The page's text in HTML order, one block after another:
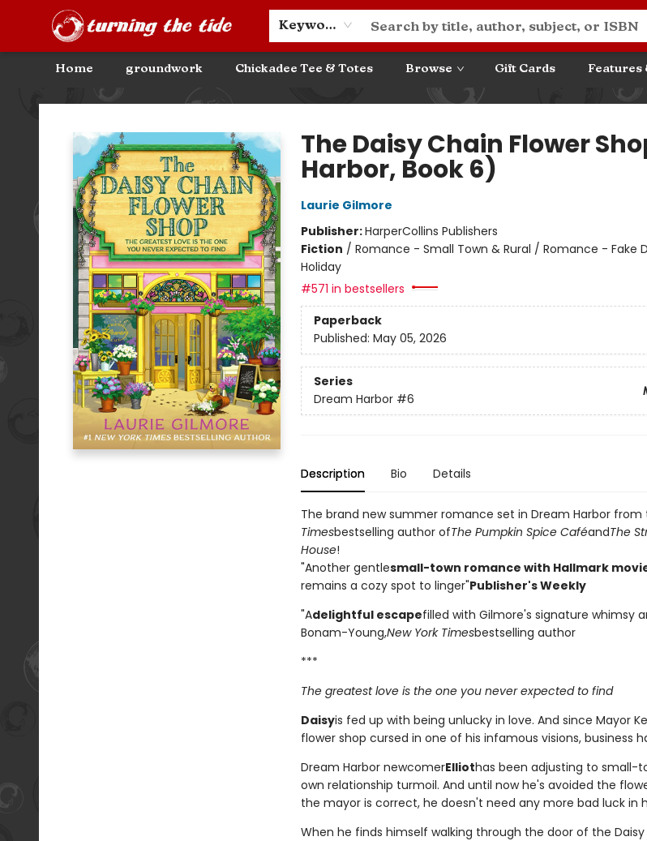
Keyword
Home groundwork Chickadee Tee & Totes Browse Gift Cards Features
Community Discounts
Events
About
Contact & Hours
Turning the Tide Bookstore
The Daisy Chain Flower
Harbor, Book 6)
Laurie Gilmore
Publisher:HarperCollins Publishers
Fiction / Romance - Small Town & Rural / Romance - Fake
Holiday
#571 in bestsellers
Paperback
Published: May 05, 2026
Series
Dream Harbor #6
Description Bio Details
The brand new summer romance set in Dream Harbor from
Timesbestselling author ofThe Pumpkin Spice CaféandThe
House!
"Another gentlesmall-town romance with Hallmark
remains a cozy spot to linger"Publisher's Weekly
"Adelightful escapefilled with Gilmore's signature whimsy
Bonam-Young,New York Timesbestselling author
***
The greatest love is the one you never expected to find
Daisyis fed up with being unlucky in love. And since Mayor
flower shop cursed in one of his infamous visions, business
Dream Harbor newcomerElliothas been adjusting to small-
own relationship turmoil. And until now he's avoided the
the mayor is correct, he doesn't need any more bad luck in
When he finds himself walking through the door of the Daisy